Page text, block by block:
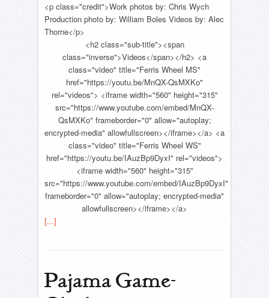
<p class="credit">Work photos by: Chris Wych
Production photo by: William Boles Videos by: Alec
Thorne</p>
<h2 class="sub-title"><span
class="inverse">Videos</span></h2> <a
class="video" title="Ferris Wheel MS"
href="https://youtu.be/MnQX-QsMXKo"
rel="videos"> <iframe width="560" height="315"
src="https://www.youtube.com/embed/MnQX-
QsMXKo" frameborder="0" allow="autoplay;
encrypted-media" allowfullscreen></iframe></a> <a
class="video" title="Ferris Wheel WS"
href="https://youtu.be/IAuzBp9DyxI" rel="videos">
<iframe width="560" height="315"
src="https://www.youtube.com/embed/IAuzBp9DyxI"
frameborder="0" allow="autoplay; encrypted-media"
allowfullscreen></iframe></a>
[...]
Pajama Game-